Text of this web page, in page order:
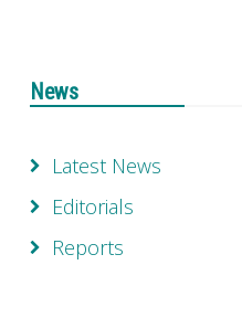
News
Latest News
Editorials
Reports